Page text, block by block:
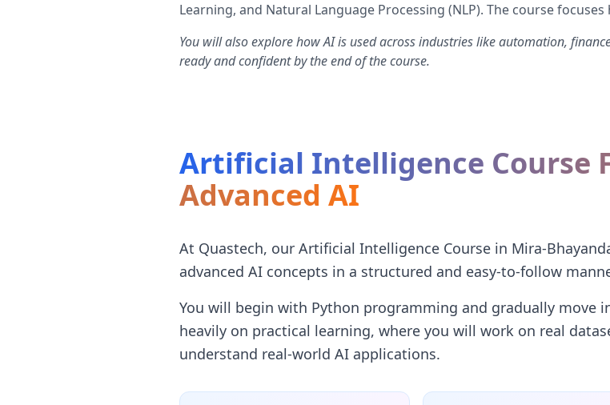
Learning, and Natural Language Processing (NLP). The course
You will also explore how AI is used across industries like automation,
ready and confident by the end of the course.
Artificial Intelligence Course
Advanced AI
At Quastech, our Artificial Intelligence Course in Mira-
advanced AI concepts in a structured and easy-to-follow
You will begin with Python programming and gradually move
heavily on practical learning, where you will work on real
understand real-world AI applications.